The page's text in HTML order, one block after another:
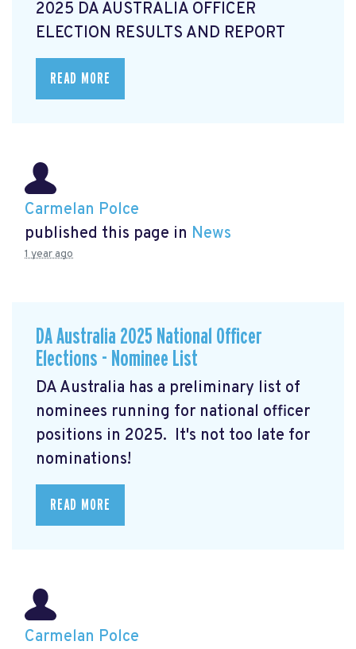
2025 DA AUSTRALIA OFFICER
ELECTION RESULTS AND REPORT
READ MORE
Carmelan Polce
published this page in News
1 year ago
DA Australia 2025 National Officer
Elections - Nominee List
DA Australia has a preliminary list of
nominees running for national officer
positions in 2025. It's not too late for
nominations!
READ MORE
Carmelan Polce